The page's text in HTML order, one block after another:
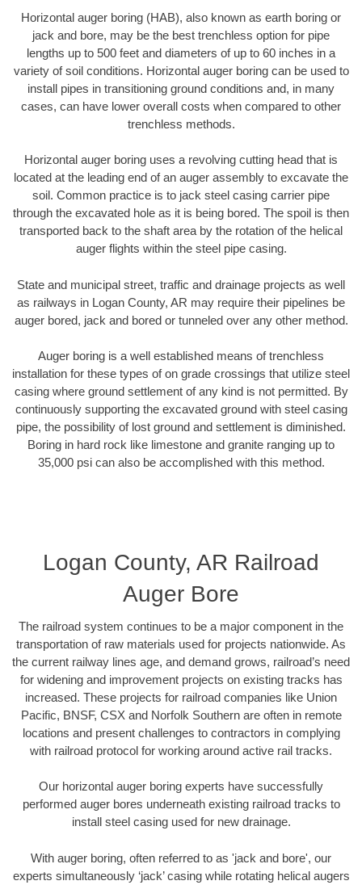
Horizontal auger boring (HAB), also known as earth boring or
jack and bore, may be the best trenchless option for pipe
lengths up to 500 feet and diameters of up to 60 inches in a
variety of soil conditions. Horizontal auger boring can be used to
install pipes in transitioning ground conditions and, in many
cases, can have lower overall costs when compared to other
trenchless methods.
Horizontal auger boring uses a revolving cutting head that is
located at the leading end of an auger assembly to excavate the
soil. Common practice is to jack steel casing carrier pipe
through the excavated hole as it is being bored. The spoil is then
transported back to the shaft area by the rotation of the helical
auger flights within the steel pipe casing.
State and municipal street, traffic and drainage projects as well
as railways in Logan County, AR may require their pipelines be
auger bored, jack and bored or tunneled over any other method.
Auger boring is a well established means of trenchless
installation for these types of on grade crossings that utilize steel
casing where ground settlement of any kind is not permitted. By
continuously supporting the excavated ground with steel casing
pipe, the possibility of lost ground and settlement is diminished.
Boring in hard rock like limestone and granite ranging up to
35,000 psi can also be accomplished with this method.
Logan County, AR Railroad
Auger Bore
The railroad system continues to be a major component in the
transportation of raw materials used for projects nationwide. As
the current railway lines age, and demand grows, railroad’s need
for widening and improvement projects on existing tracks has
increased. These projects for railroad companies like Union
Pacific, BNSF, CSX and Norfolk Southern are often in remote
locations and present challenges to contractors in complying
with railroad protocol for working around active rail tracks.
Our horizontal auger boring experts have successfully
performed auger bores underneath existing railroad tracks to
install steel casing used for new drainage.
With auger boring, often referred to as 'jack and bore', our
experts simultaneously ‘jack’ casing while rotating helical augers